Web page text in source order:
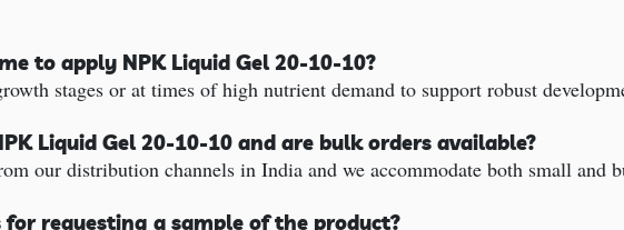
to apply NPK Liquid Gel 20-10-10?
stages or at times of high nutrient demand to support robust
Liquid Gel 20-10-10 and are bulk orders available?
our distribution channels in India and we accommodate both small and
for requesting a sample of the product?